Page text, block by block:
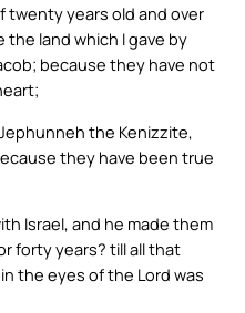
twenty years old and over
the land which I gave by
because they have not
the Kenizzite,
they have been true
Israel, and he made them
forty years? till all that
the eyes of the Lord was